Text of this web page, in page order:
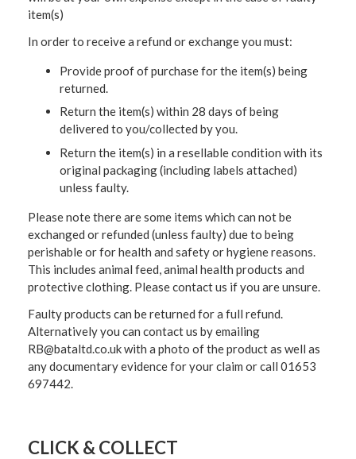
item(s)
In order to receive a refund or exchange you must:
Provide proof of purchase for the item(s) being
returned.
Return the item(s) within 28 days of being
delivered to you/collected by you.
Return the item(s) in a resellable condition with its
original packaging (including labels attached)
unless faulty.
Please note there are some items which can not be
exchanged or refunded (unless faulty) due to being
perishable or for health and safety or hygiene reasons.
This includes animal feed, animal health products and
protective clothing. Please contact us if you are unsure.
Faulty products can be returned for a full refund.
Alternatively you can contact us by emailing
RB@bataltd.co.uk with a photo of the product as well as
any documentary evidence for your claim or call 01653
697442.
CLICK & COLLECT